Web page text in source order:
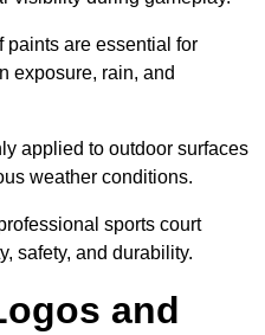
paints are essential for
exposure, rain, and
applied to outdoor surfaces
weather conditions.
sports court
safety, and durability.
and